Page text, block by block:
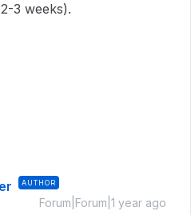
3 weeks).
AUTHOR
Forum|Forum|1 year ago